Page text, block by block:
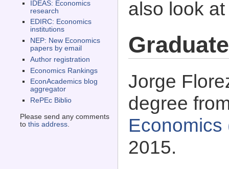
IDEAS: Economics
research
EDIRC: Economics
institutions
NEP: New Economics
papers by email
Author registration
Economics Rankings
EconAcademics blog
aggregator
RePEc Biblio
Please send any comments
to this address.
also look
Jorge
degree
Economics
2015.